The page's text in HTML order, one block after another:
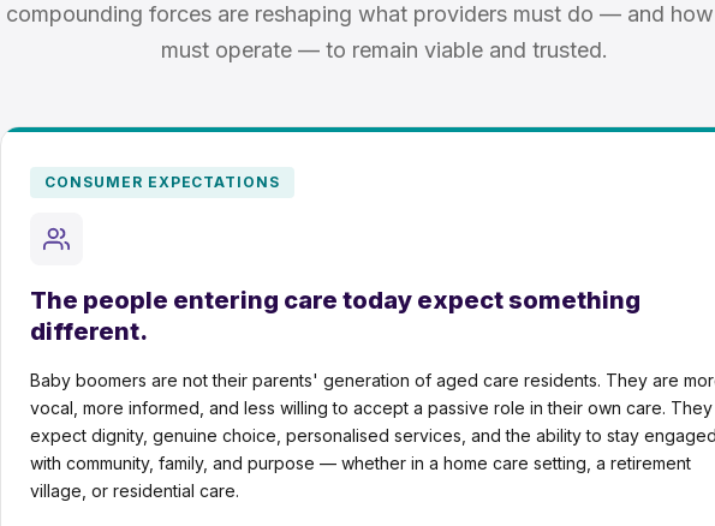
compounding forces are reshaping what providers must do — and
must operate — to remain viable and trusted.
CONSUMER EXPECTATIONS
The people entering care today expect something
different.
Baby boomers are not their parents' generation of aged care residents. They are
vocal, more informed, and less willing to accept a passive role in their own care. They
expect dignity, genuine choice, personalised services, and the ability to stay engaged
with community, family, and purpose — whether in a home care setting, a retirement
village, or residential care.